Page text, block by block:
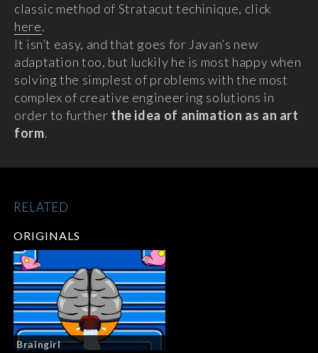
classic method of Stratacut techinique, click
here.
It isn’t easy, and that goes for Javan’s new
adaptation too, but luckily he is most happy when
solving the simplest of problems with the most
complex of creative engineering solutions in
order to further the idea of animation as an art
form.
ORIGINALS
Braingirl
RELATED